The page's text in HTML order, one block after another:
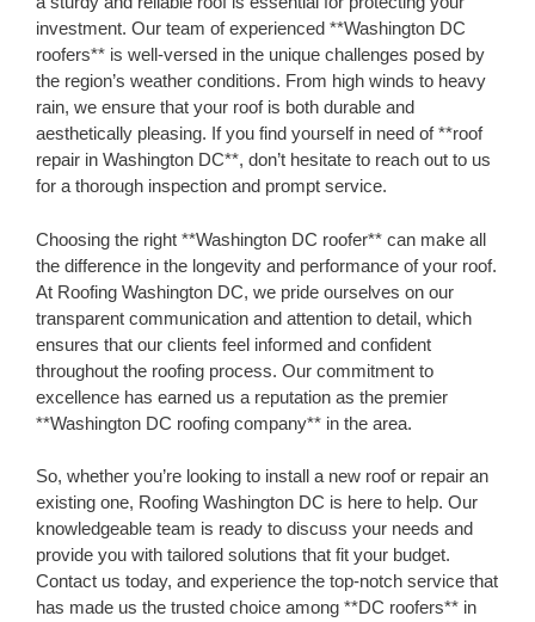
investment. Our team of experienced **Washington DC
roofers** is well-versed in the unique challenges posed by
the region’s weather conditions. From high winds to heavy
rain, we ensure that your roof is both durable and
aesthetically pleasing. If you find yourself in need of **roof
repair in Washington DC**, don’t hesitate to reach out to us
for a thorough inspection and prompt service.
Choosing the right **Washington DC roofer** can make all
the difference in the longevity and performance of your roof.
At Roofing Washington DC, we pride ourselves on our
transparent communication and attention to detail, which
ensures that our clients feel informed and confident
throughout the roofing process. Our commitment to
excellence has earned us a reputation as the premier
**Washington DC roofing company** in the area.
So, whether you’re looking to install a new roof or repair an
existing one, Roofing Washington DC is here to help. Our
knowledgeable team is ready to discuss your needs and
provide you with tailored solutions that fit your budget.
Contact us today, and experience the top-notch service that
has made us the trusted choice among **DC roofers** in